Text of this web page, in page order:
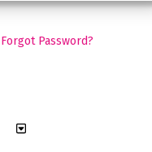
Forgot Password?